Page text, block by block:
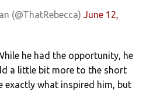
(@ThatRebecca) June 12,
he had the opportunity, he
a little bit more to the short
exactly what inspired him, but